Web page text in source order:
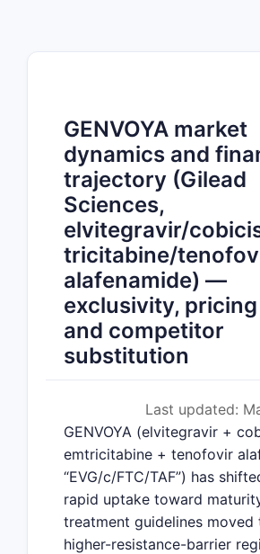
GENVOYA market
dynamics and
trajectory (Gilead
Sciences,
elvitegravir/
tricitabine/
alafenamide) —
exclusivity,
and competitor
substitution
Last updated:
GENVOYA (elvitegravir +
emtricitabine + tenofovir
“EVG/c/FTC/TAF”) has
rapid uptake toward
treatment guidelines moved
higher-resistance-barrier